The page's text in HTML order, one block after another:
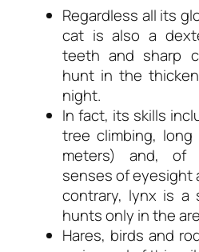
Regardless all its
cat is also a
teeth and sharp
hunt in the
night.
In fact, its skills
tree climbing,
meters) and, of
senses of eyesight
contrary, lynx is a
hunts only in the
Hares, birds and